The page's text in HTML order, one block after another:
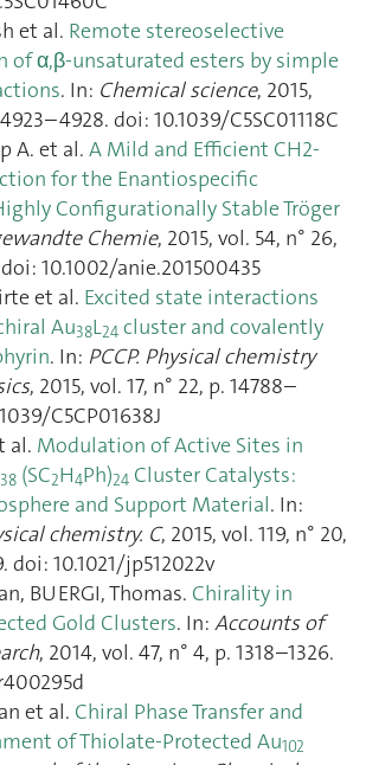
et al. Remote stereoselective
of α,β-unsaturated esters by simple
. In: Chemical science, 2015,
doi: 10.1039/C5SC01118C
A. et al. A Mild and Efficient CH2-
for the Enantiospecific
Configurationally Stable Tröger
Chemie, 2015, vol. 54, n° 26,
10.1002/anie.201500435
et al. Excited state interactions
Au38L24 cluster and covalently
. In: PCCP. Physical chemistry
, 2015, vol. 17, n° 22, p. 14788–
C5CP01638J
al. Modulation of Active Sites in
38 (SC2H4Ph)24 Cluster Catalysts:
and Support Material. In:
chemistry. C, 2015, vol. 119, n° 20,
doi: 10.1021/jp512022v
BUERGI, Thomas. Chirality in
Gold Clusters. In: Accounts of
, 2014, vol. 47, n° 4, p. 1318–1326.
et al. Chiral Phase Transfer and
of Thiolate-Protected Au102